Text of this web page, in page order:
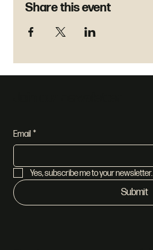
Share this event
Email *
Yes, subscribe me to your newsletter.
Submit